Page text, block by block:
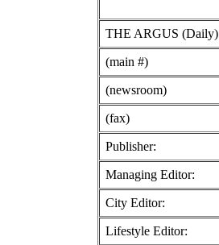
THE ARGUS (Daily)
(main #)
(newsroom)
(fax)
Publisher:
Managing Editor:
City Editor:
Lifestyle Editor: